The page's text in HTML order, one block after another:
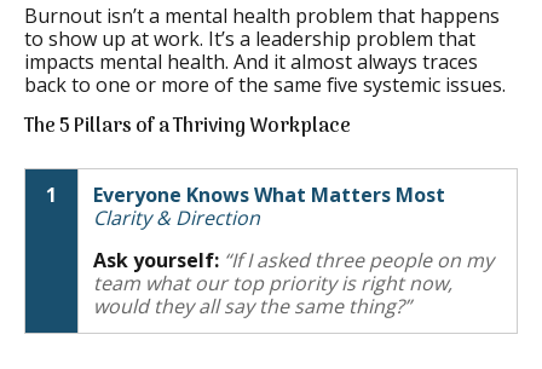
Burnout isn’t a mental health problem that happens
to show up at work. It’s a leadership problem that
impacts mental health. And it almost always traces
back to one or more of the same five systemic issues.
The 5 Pillars of a Thriving Workplace
1
Everyone Knows What Matters Most
Clarity & Direction
Ask yourself: “If I asked three people on my
team what our top priority is right now,
would they all say the same thing?”